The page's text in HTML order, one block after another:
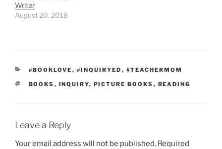
Writer
August 20, 2018
CATEGORIES
#BOOKLOVE , #INQUIRYED , #TEACHERMOM
TAGS
BOOKS , INQUIRY, PICTURE BOOKS , READING
Leave a Reply
Your email address will not be published. Required